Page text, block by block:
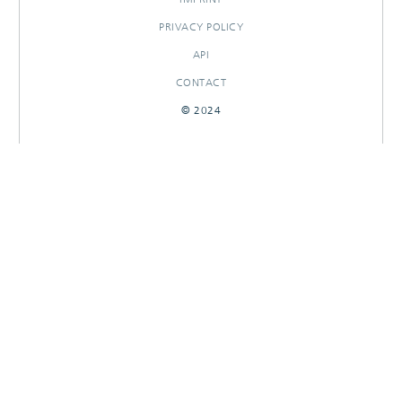
PRIVACY POLICY
API
CONTACT
© 2024